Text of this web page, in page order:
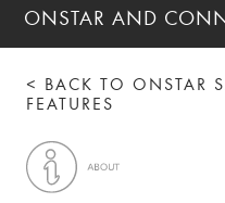
ONSTAR AND
< BACK TO ONSTAR
FEATURES